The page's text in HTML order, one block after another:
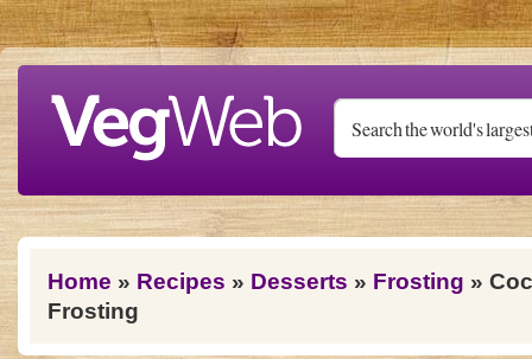
Skip to main content
You are here
Home » Recipes » Desserts » Frosting »
Frosting